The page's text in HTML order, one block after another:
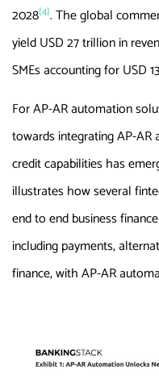
2028[4]. The global
yield USD 27 trillion in
SMEs accounting for USD
For AP-AR automation
towards integrating AP-
credit capabilities has
illustrates how several
end to end business
including payments,
finance, with AP-AR